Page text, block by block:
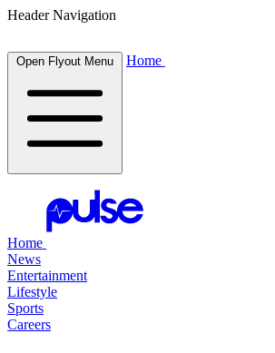
Header Navigation
Open Flyout Menu Home
Home
News
Entertainment
Lifestyle
Sports
Careers